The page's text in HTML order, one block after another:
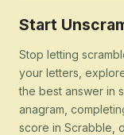
Start
Stop letting
your letters,
the best answer in
anagram,
score in Scrabble,